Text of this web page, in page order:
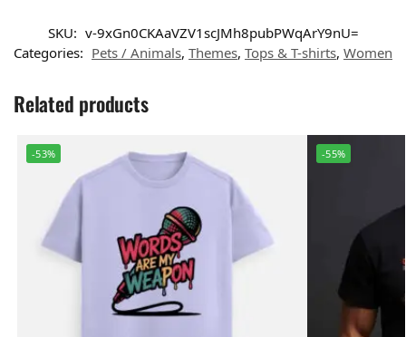
SKU: v-9xGn0CKAaVZV1scJMh8pubPWqArY9nU=
Categories: Pets / Animals, Themes, Tops & T-shirts, Women
Related products
-53% -55%